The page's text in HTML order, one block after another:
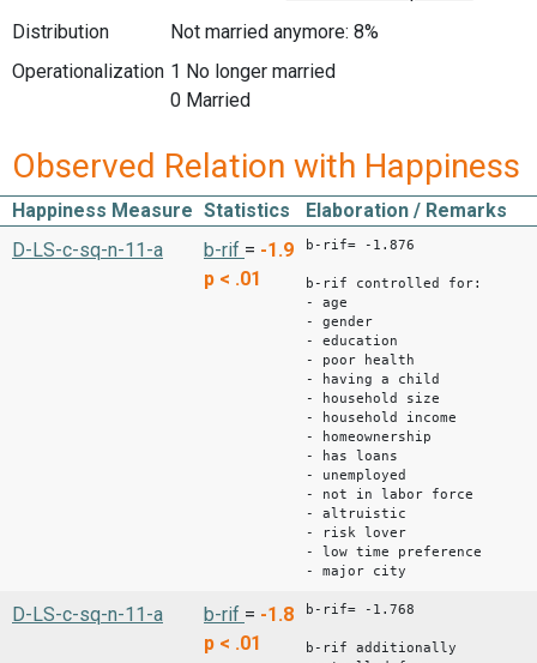
Distribution
Not married anymore: 8%
Operationalization 1 No longer married
0 Married
Observed Relation with Happiness
Happiness Measure Statistics
Elaboration / Remarks
D-LS-c-sq-n-11-a
b-rif = -1.9
p < .01
b-rif= -1.876
b-rif controlled for:
- age
- gender
- education
- poor health
- having a child
- household size
- household income
- homeownership
- has loans
- unemployed
- not in labor force
- altruistic
- risk lover
- low time preference
- major city
D-LS-c-sq-n-11-a b-rif = -1.8
p < .01
b-rif= -1.768
b-rif additionally